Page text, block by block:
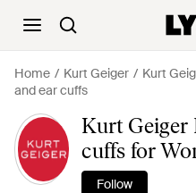
Home Kurt Geiger Kurt
and ear cuffs
Kurt Geiger
cuffs for
Follow